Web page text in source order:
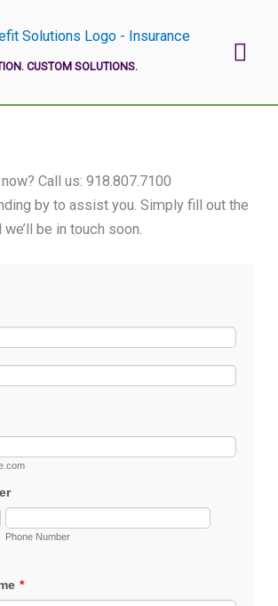
CUSTOM SOLUTIONS.
Call us:918.807.7100
by to assist you. Simply fill out the
be in touch soon.